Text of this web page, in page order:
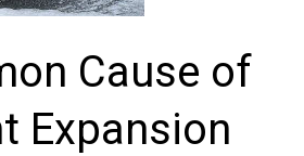
Cause of
Expansion